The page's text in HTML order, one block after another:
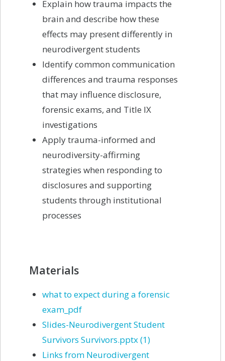
Explain how trauma impacts the
brain and describe how these
effects may present differently in
neurodivergent students
Identify common communication
differences and trauma responses
that may influence disclosure,
forensic exams, and Title IX
investigations
Apply trauma-informed and
neurodiversity-affirming
strategies when responding to
disclosures and supporting
students through institutional
processes
Materials
what to expect during a forensic
exam_pdf
Slides-Neurodivergent Student
Survivors Survivors.pptx (1)
Links from Neurodivergent